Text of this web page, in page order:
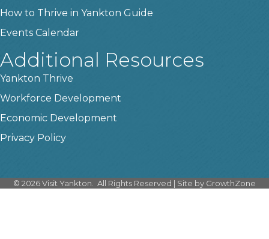
How to Thrive in Yankton Guide
Events Calendar
Additional Resources
Yankton Thrive
Workforce Development
Economic Development
Privacy Policy
© 2026Visit Yankton. All Rights Reserved | Site by GrowthZone